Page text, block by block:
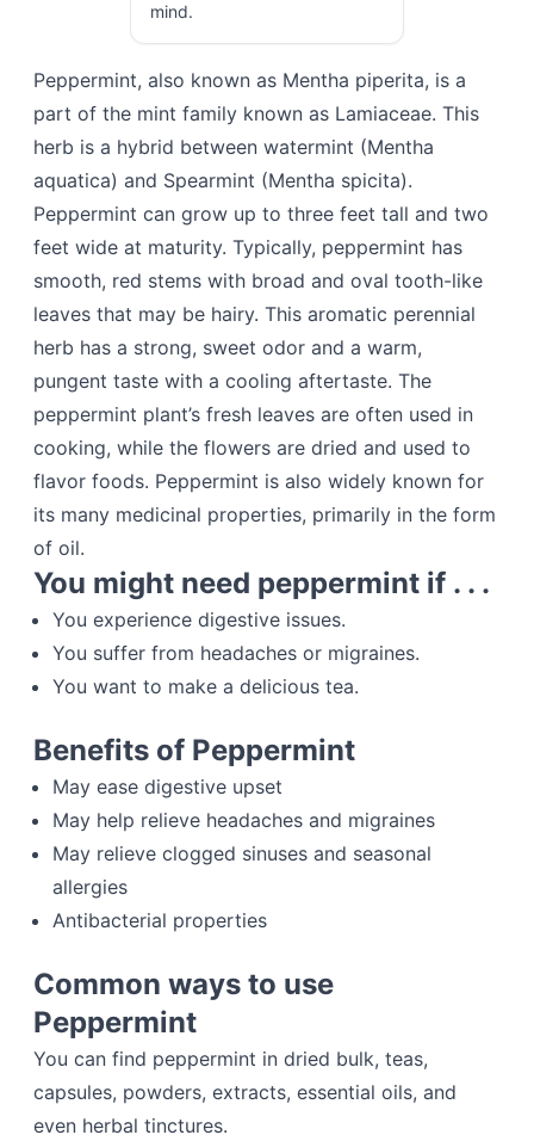
mind.
Peppermint, also known as Mentha piperita, is a
part of the mint family known as Lamiaceae. This
herb is a hybrid between watermint (Mentha
aquatica) and Spearmint (Mentha spicita).
Peppermint can grow up to three feet tall and two
feet wide at maturity. Typically, peppermint has
smooth, red stems with broad and oval tooth-like
leaves that may be hairy. This aromatic perennial
herb has a strong, sweet odor and a warm,
pungent taste with a cooling aftertaste. The
peppermint plant’s fresh leaves are often used in
cooking, while the flowers are dried and used to
flavor foods. Peppermint is also widely known for
its many medicinal properties, primarily in the form
of oil.
You might need peppermint if . . .
You experience digestive issues.
You suffer from headaches or migraines.
You want to make a delicious tea.
Benefits of Peppermint
May ease digestive upset
May help relieve headaches and migraines
May relieve clogged sinuses and seasonal
allergies
Antibacterial properties
Common ways to use
Peppermint
You can find peppermint in dried bulk, teas,
capsules, powders, extracts, essential oils, and
even herbal tinctures.